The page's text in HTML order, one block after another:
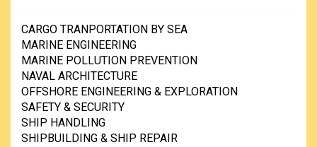
CARGO TRANPORTATION BY SEA
MARINE ENGINEERING
MARINE POLLUTION PREVENTION
NAVAL ARCHITECTURE
OFFSHORE ENGINEERING & EXPLORATION
SAFETY & SECURITY
SHIP HANDLING
SHIPBUILDING & SHIP REPAIR